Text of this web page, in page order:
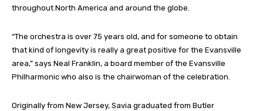
throughout North America and around the globe.
“The orchestra is over 75 years old, and for someone to obtain
that kind of longevity is really a great positive for the Evansville
area,” says Neal Franklin, a board member of the Evansville
Philharmonic who also is the chairwoman of the celebration.
Originally from New Jersey, Savia graduated from Butler